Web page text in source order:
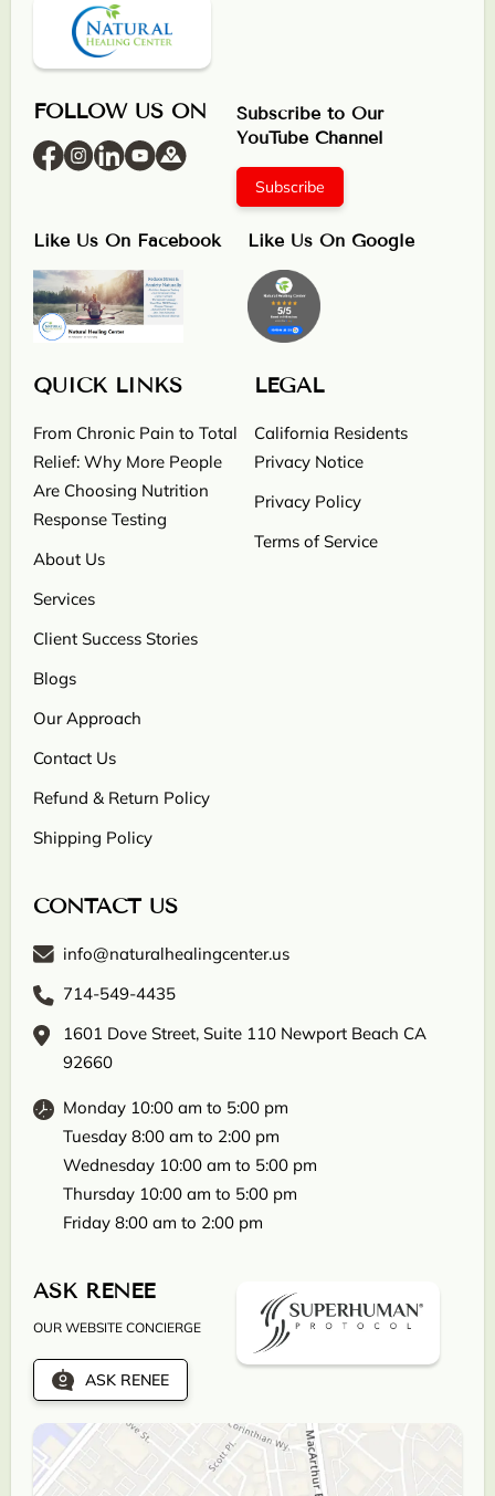
FOLLOW US ON
Subscribe to Our
YouTube Channel
Subscribe
Like Us On Facebook Like Us On Google
QUICK LINKS
From Chronic Pain to Total
Relief: Why More People
Are Choosing Nutrition
Response Testing
About Us
Services
Client Success Stories
Blogs
Our Approach
Contact Us
Refund & Return Policy
Shipping Policy
LEGAL
California Residents
Privacy Notice
Privacy Policy
Terms of Service
CONTACT US
info@naturalhealingcenter.us
714-549-4435
1601 Dove Street, Suite 110 Newport Beach CA
92660
Monday 10:00 am to 5:00 pm
Tuesday 8:00 am to 2:00 pm
Wednesday 10:00 am to 5:00 pm
Thursday 10:00 am to 5:00 pm
Friday 8:00 am to 2:00 pm
ASK RENEE
OUR WEBSITE CONCIERGE
ASK RENEE